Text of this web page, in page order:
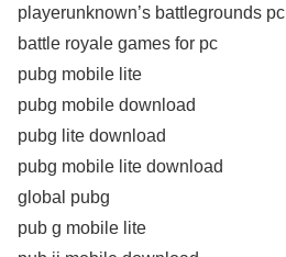
playerunknown’s battlegrounds pc
battle royale games for pc
pubg mobile lite
pubg mobile download
pubg lite download
pubg mobile lite download
global pubg
pub g mobile lite